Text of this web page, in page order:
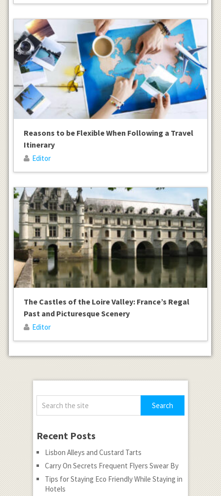
Reasons to be Flexible When Following a Travel
Itinerary
Editor
The Castles of the Loire Valley: France’s Regal
Past and Picturesque Scenery
Editor
Recent Posts
Lisbon Alleys and Custard Tarts
Carry On Secrets Frequent Flyers Swear By
Tips for Staying Eco Friendly While Staying in
Hotels